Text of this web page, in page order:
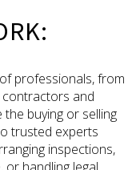
professionals, from
and
buying or selling
trusted experts
inspections,